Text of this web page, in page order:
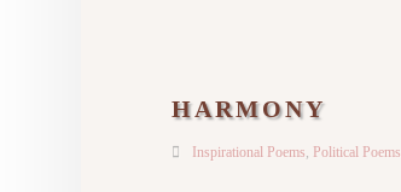
HARMONY
Inspirational Poems Political Poems